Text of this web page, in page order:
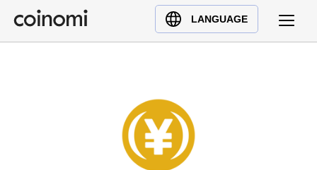
LANGUAGE
Buy Crypto
English (en)